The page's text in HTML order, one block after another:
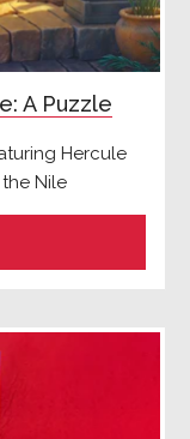
A Puzzle
Hercule
Nile